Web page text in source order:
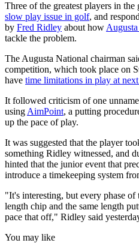
Three of the greatest players in the
slow play issue in golf, and
by Fred Ridley about how
tackle the problem.
The Augusta National chairman
competition, which took place on
have time limitations in play at
It followed criticism of one
using AimPoint, a putting
up the pace of play.
It was suggested that the player
something Ridley witnessed, and
hinted that the junior event that
introduce a timekeeping system
"It's interesting, but every phase of
length chip and the same length
pace that off," Ridley said
You may like